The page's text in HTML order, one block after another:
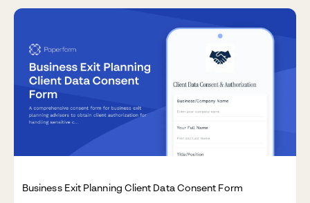
Business Exit Planning Client Data Consent Form